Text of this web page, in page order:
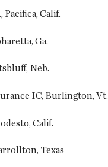
Calif.
Ga.
Neb.
IC, Burlington, Vt.
Calif.
Texas